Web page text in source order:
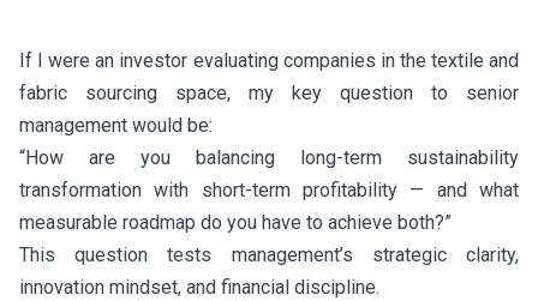
If I were an investor evaluating companies in the textile and
fabric sourcing space, my key question to senior
management would be:
“How are you balancing long-term sustainability
transformation with short-term profitability — and what
measurable roadmap do you have to achieve both?”
This question tests management’s strategic clarity,
innovation mindset, and financial discipline.